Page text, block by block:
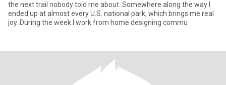
the next trail nobody told me about. Somewhere along the way I
ended up at almost every U.S. national park, which brings me real
joy. During the week I work from home designing commu